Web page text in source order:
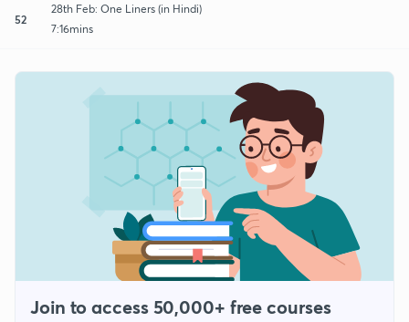
52
28th Feb: One Liners (in Hindi)
7:16mins
Join to access 50,000+ free courses